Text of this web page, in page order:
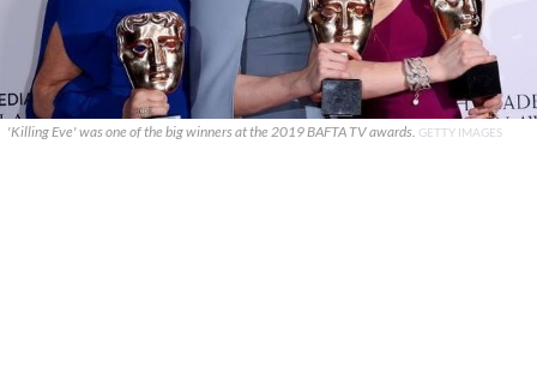
'Killing Eve' was one of the big winners at the 2019 BAFTA TV awards. GETTY IMAGES